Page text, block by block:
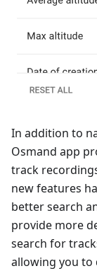
In addition to
Osmand app
track
new features
better search
provide more
search for
allowing you to